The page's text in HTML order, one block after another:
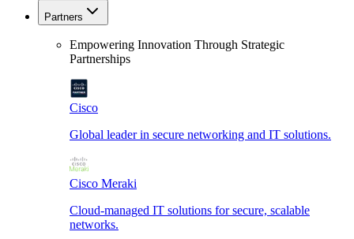
Partners
Empowering Innovation Through Strategic
Partnerships
Cisco
Global leader in secure networking and IT solutions.
Cisco Meraki
Cloud-managed IT solutions for secure, scalable
networks.